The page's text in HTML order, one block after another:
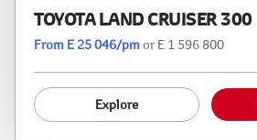
TOYOTA LAND CRUISER 300
From E 25 046/pmor E 1 596 800
Explore